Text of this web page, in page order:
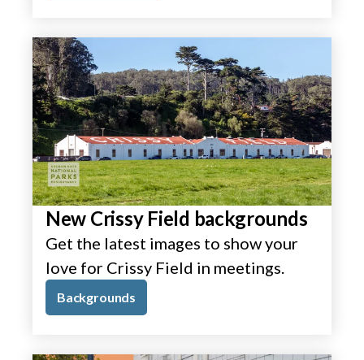
New Crissy Field backgrounds
Get the latest images to show your
love for Crissy Field in meetings.
Backgrounds